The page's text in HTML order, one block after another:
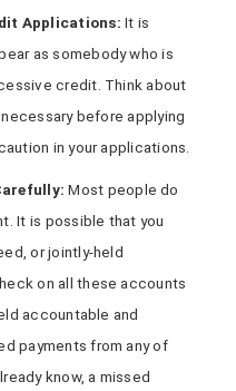
Applications: It is
as somebody who is
credit. Think about
before applying
in your applications.
Most people do
It is possible that you
or jointly-held
on all these accounts
accountable and
payments from any of
know, a missed